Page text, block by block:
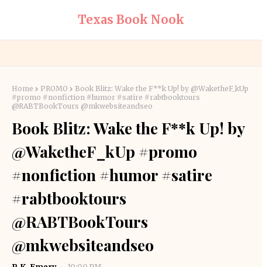
Texas Book Nook
Home PROMO
Book Blitz: Wake the F**k Up! by @WaketheF_kUp
#promo #nonfiction #humor #satire #rabtbooktours
@RABTBookTours @mkwebsiteandseo
Book Blitz: Wake the F**k Up! by
@WaketheF_kUp #promo
#nonfiction #humor #satire
#rabtbooktours
@RABTBookTours
@mkwebsiteandseo